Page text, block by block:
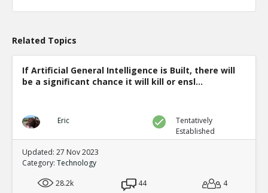
Related Topics
If Artificial General Intelligence is Built, there will
be a significant chance it will kill or ensl...
Eric
Tentatively
Established
Updated: 27 Nov 2023
Category: Technology
28.2k
44 4